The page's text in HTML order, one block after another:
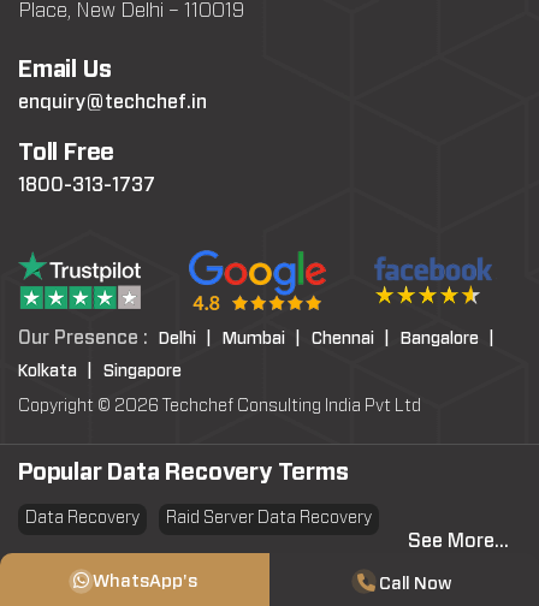
Place, New Delhi – 110019
Email Us
enquiry@techchef.in
Toll Free
1800-313-1737
Our Presence : Delhi | Mumbai | Chennai |
Bangalore |
Kolkata |
Singapore
Copyright © 2026 Techchef Consulting India Pvt Ltd
Popular Data Recovery Terms
Data Recovery Raid Server Data Recovery
Virtual Machine System Recovery
SSD Data Recovery Data Sanitization
See More...
WhatsApp's Call Now